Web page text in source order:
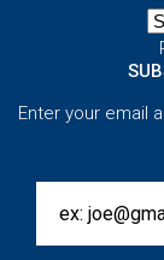
Enter your email